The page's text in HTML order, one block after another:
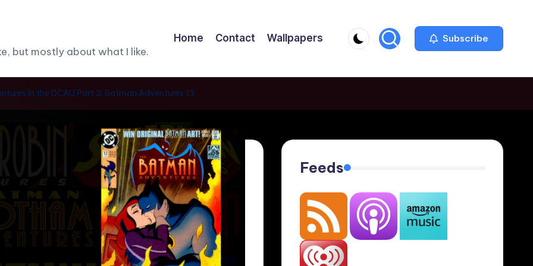
but mostly about what I like.
Home Contact Wallpapers Subscribe
in the DCAU Part 3: Batman Adventures 13
Feeds